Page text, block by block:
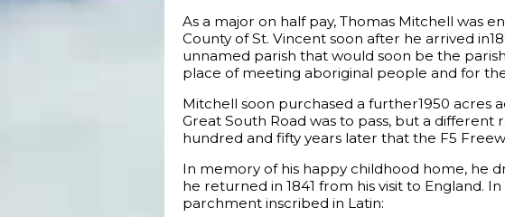
As a major on half pay, Thomas Mitchell was
County of St. Vincent soon after he arrived
unnamed parish that would soon be the
place of meeting aboriginal people and for
Mitchell soon purchased a further1950 acres
Great South Road was to pass, but a
hundred and fifty years later that the F5
In memory of his happy childhood home, he
he returned in 1841 from his visit to England.
parchment inscribed in Latin: